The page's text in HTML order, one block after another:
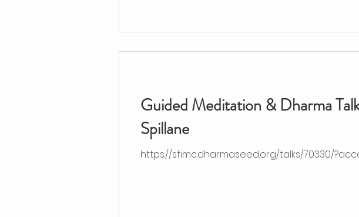
Guided Meditation & Dharma
Spillane
https://sfimc.dharmaseed.org/talks/70330/